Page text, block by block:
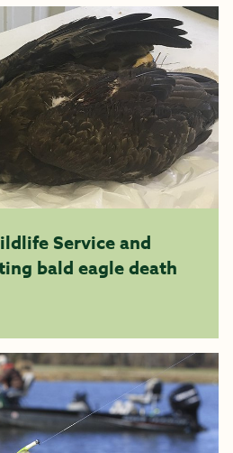
Service and
bald eagle death